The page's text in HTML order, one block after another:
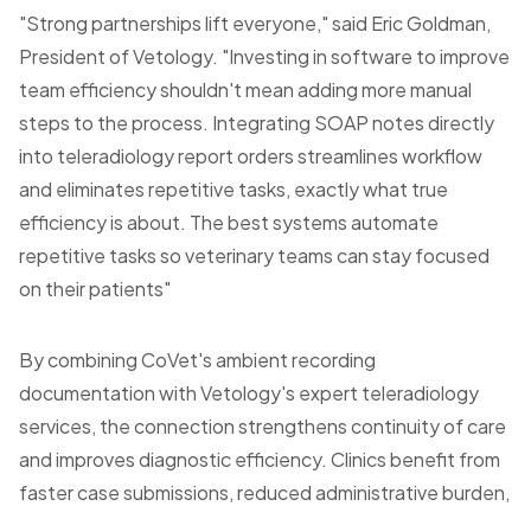
"Strong partnerships lift everyone," said Eric Goldman,
President of Vetology. "Investing in software to improve
team efficiency shouldn't mean adding more manual
steps to the process. Integrating SOAP notes directly
into teleradiology report orders streamlines workflow
and eliminates repetitive tasks, exactly what true
efficiency is about. The best systems automate
repetitive tasks so veterinary teams can stay focused
on their patients"
By combining CoVet's ambient recording
documentation with Vetology's expert teleradiology
services, the connection strengthens continuity of care
and improves diagnostic efficiency. Clinics benefit from
faster case submissions, reduced administrative burden,